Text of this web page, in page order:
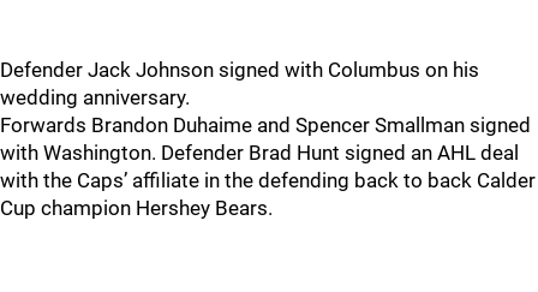
Defender Jack Johnson signed with Columbus on his
wedding anniversary.
Forwards Brandon Duhaime and Spencer Smallman signed
with Washington. Defender Brad Hunt signed an AHL deal
with the Caps’ affiliate in the defending back to back Calder
Cup champion Hershey Bears.